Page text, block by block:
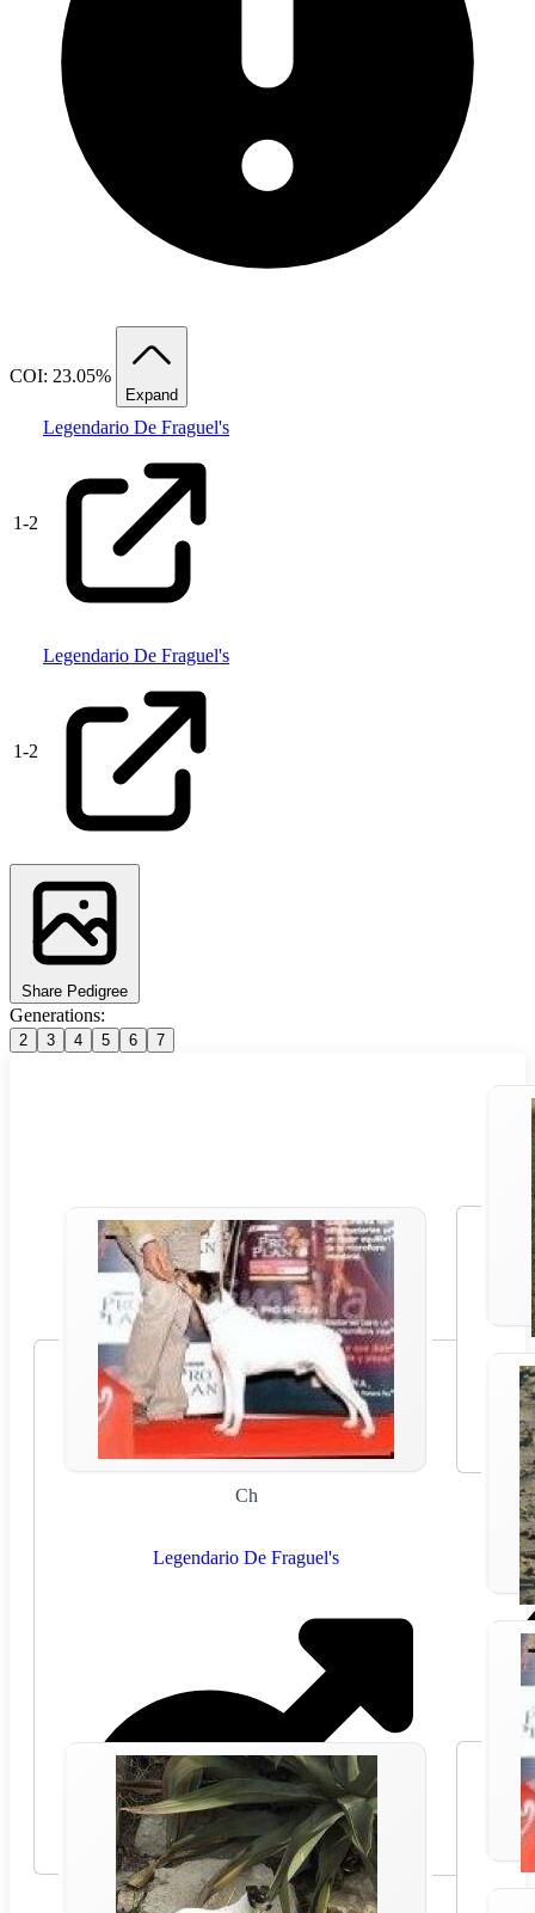
COI: 23.05%
Expand
1-2
Legendario De Fraguel's
1-2
Legendario De Fraguel's
Share Pedigree
Generations:
2 3 4 5 6 7
Ch
Legendario De Fraguel's